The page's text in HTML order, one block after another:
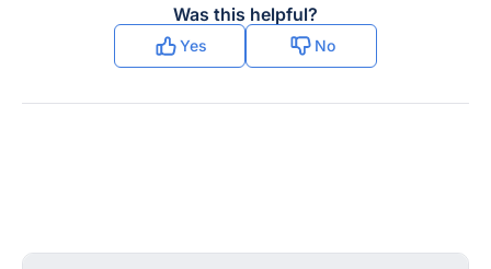
Was this helpful?
Yes No